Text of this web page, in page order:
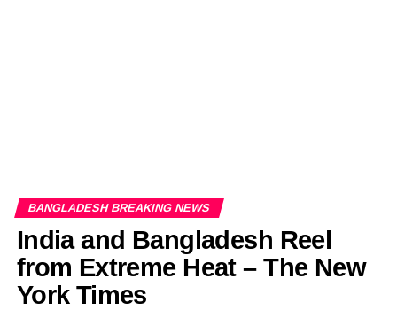
BANGLADESH BREAKING NEWS
India and Bangladesh Reel
from Extreme Heat – The New
York Times